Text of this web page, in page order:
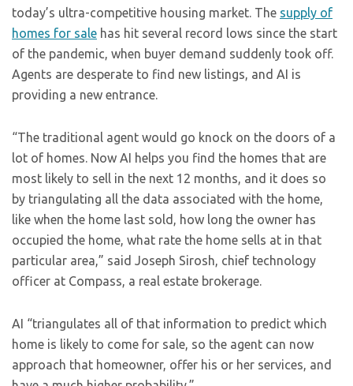
today’s ultra-competitive housing market. The supply of
homes for sale has hit several record lows since the start
of the pandemic, when buyer demand suddenly took off.
Agents are desperate to find new listings, and AI is
providing a new entrance.
“The traditional agent would go knock on the doors of a
lot of homes. Now AI helps you find the homes that are
most likely to sell in the next 12 months, and it does so
by triangulating all the data associated with the home,
like when the home last sold, how long the owner has
occupied the home, what rate the home sells at in that
particular area,” said Joseph Sirosh, chief technology
officer at Compass, a real estate brokerage.
AI “triangulates all of that information to predict which
home is likely to come for sale, so the agent can now
approach that homeowner, offer his or her services, and